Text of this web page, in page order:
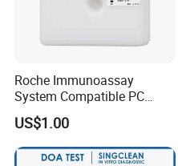
Roche Immunoassay
System Compatible PC
Buffer Reagent (Procell
Alternative)
US$1.00